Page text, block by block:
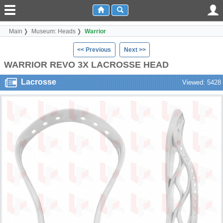
Main Museum: Heads Warrior
<< Previous Next >>
WARRIOR REVO 3X LACROSSE HEAD
Lacrosse Viewed: 5428